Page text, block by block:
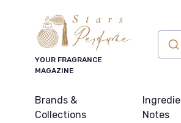
YOUR FRAGRANCE
MAGAZINE
Brands &
Collections
Notes